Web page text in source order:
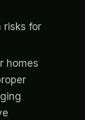
risks for
homes